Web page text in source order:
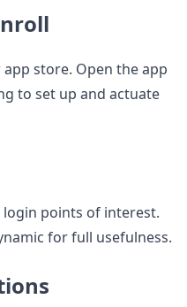
store. Open the app
to set up and actuate
points of interest.
for full usefulness.